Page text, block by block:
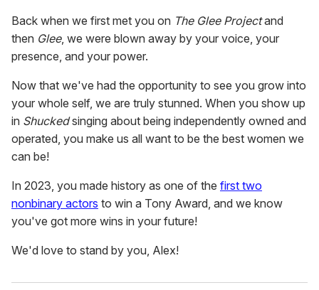
Back when we first met you on The Glee Projectand
then Glee, we were blown away by your voice, your
presence, and your power.
Now that we've had the opportunity to see you grow into
your whole self, we are truly stunned. When you show up
in Shuckedsinging about being independently owned and
operated, you make us all want to be the best women we
can be!
In 2023, you made history as one of the first two
nonbinary actors to win a Tony Award, and we know
you've got more wins in your future!
We'd love to stand by you, Alex!